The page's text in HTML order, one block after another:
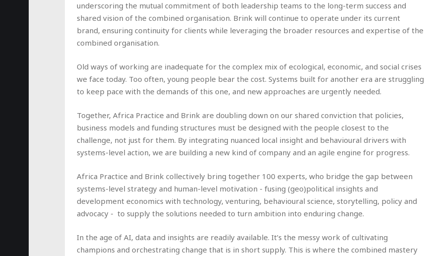
underscoring the mutual commitment of both leadership teams to the long-term success and
shared vision of the combined organisation. Brink will continue to operate under its current
brand, ensuring continuity for clients while leveraging the broader resources and expertise of the
combined organisation.
Old ways of working are inadequate for the complex mix of ecological, economic, and social crises
we face today. Too often, young people bear the cost. Systems built for another era are struggling
to keep pace with the demands of this one, and new approaches are urgently needed.
Together, Africa Practice and Brink are doubling down on our shared conviction that policies,
business models and funding structures must be designed with the people closest to the
challenge, not just for them. By integrating nuanced local insight and behavioural drivers with
systems-level action, we are building a new kind of company and an agile engine for progress.
Africa Practice and Brink collectively bring together 100 experts, who bridge the gap between
systems-level strategy and human-level motivation - fusing (geo)political insights and
development economics with technology, venturing, behavioural science, storytelling, policy and
advocacy - to supply the solutions needed to turn ambition into enduring change.
In the age of AI, data and insights are readily available. It’s the messy work of cultivating
champions and orchestrating change that is in short supply. This is where the combined mastery